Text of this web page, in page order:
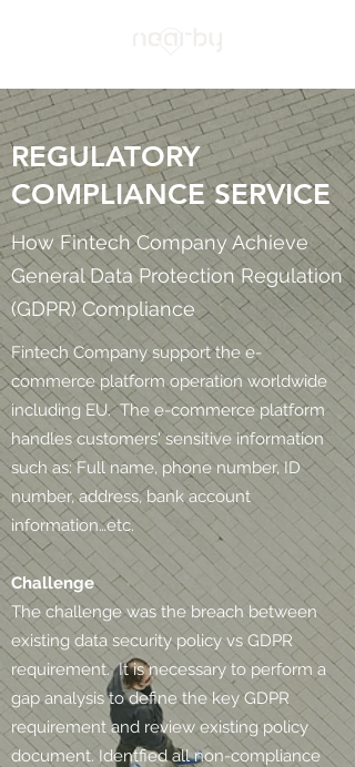
REGULATORY
COMPLIANCE SERVICE
How Fintech Company Achieve
General Data Protection Regulation
(GDPR) Compliance
Fintech Company support the e-
commerce platform operation worldwide
including EU. The e-commerce platform
handles customers' sensitive information
such as: Full name, phone number, ID
number, address, bank account
information…etc.
Challenge
The challenge was the breach between
existing data security policy vs GDPR
requirement. It is necessary to perform a
gap analysis to define the key GDPR
requirement and review existing policy
document. Identfied all non-compliance